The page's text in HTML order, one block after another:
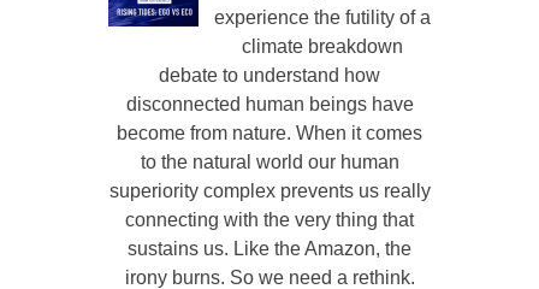
experience the futility of a
climate breakdown
debate to understand how
disconnected human beings have
become from nature. When it comes
to the natural world our human
superiority complex prevents us really
connecting with the very thing that
sustains us. Like the Amazon, the
irony burns. So we need a rethink.